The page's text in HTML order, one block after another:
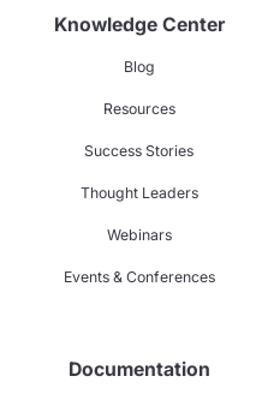
Knowledge Center
Blog
Resources
Success Stories
Thought Leaders
Webinars
Events & Conferences
Documentation